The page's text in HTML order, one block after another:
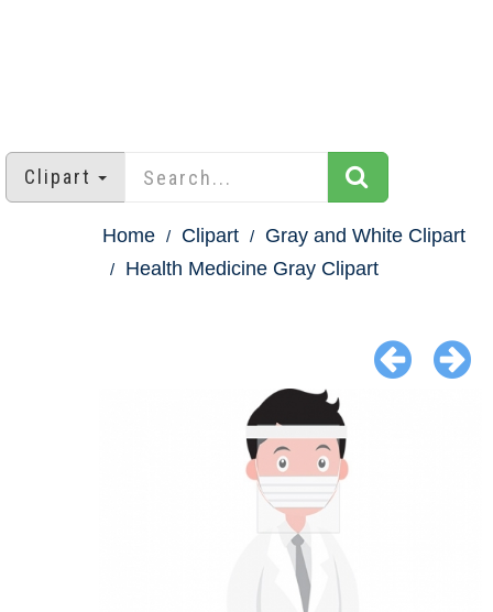
Clipart
Home Clipart
Gray and White Clipart
Health Medicine Gray Clipart